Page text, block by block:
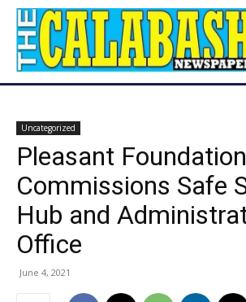
Uncategorized
Pleasant
Commissions Safe
Hub and
Office
June 4, 2021